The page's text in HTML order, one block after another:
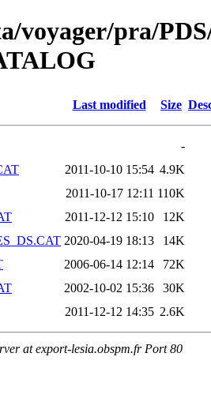
voyager/pra/
Last modified Size
-
2011-10-10 15:54 4.9K
2011-10-17 12:11 110K
2011-12-12 15:10
12K
2020-04-19 18:13
14K
2006-06-14 12:14
72K
2002-10-02 15:36
30K
2011-12-12 14:35 2.6K
at export-lesia.obspm.fr Port 80